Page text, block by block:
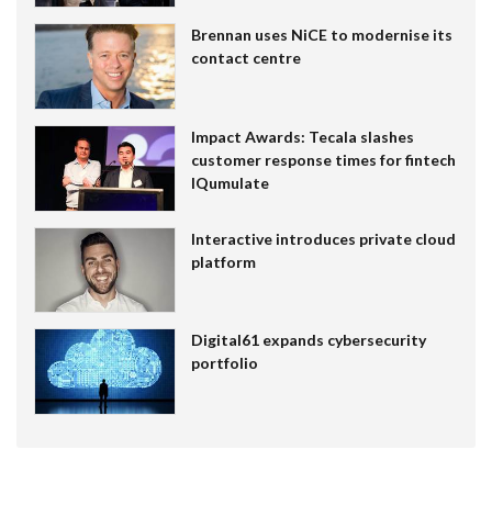
Brennan uses NiCE to modernise its
contact centre
Impact Awards: Tecala slashes
customer response times for fintech
IQumulate
Interactive introduces private cloud
platform
Digital61 expands cybersecurity
portfolio